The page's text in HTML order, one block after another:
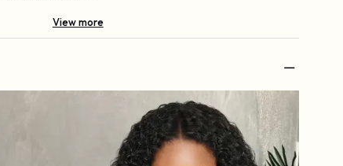
View more